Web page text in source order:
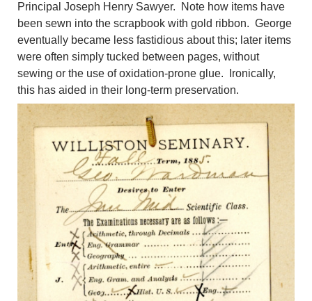
Principal Joseph Henry Sawyer. Note how items have
been sewn into the scrapbook with gold ribbon. George
eventually became less fastidious about this; later items
were often simply tucked between pages, without
sewing or the use of oxidation-prone glue. Ironically,
this has aided in their long-term preservation.